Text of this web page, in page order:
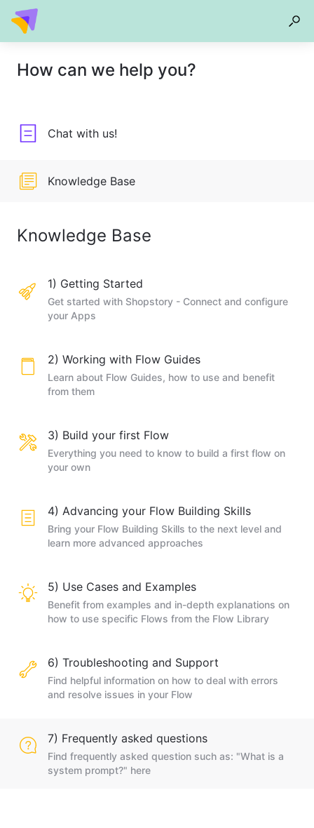
How can we help you?
Chat with us!
Knowledge Base
Knowledge Base
1) Getting Started
Get started with Shopstory - Connect and configure
your Apps
2) Working with Flow Guides
Learn about Flow Guides, how to use and benefit
from them
3) Build your first Flow
Everything you need to know to build a first flow on
your own
4) Advancing your Flow Building Skills
Bring your Flow Building Skills to the next level and
learn more advanced approaches
5) Use Cases and Examples
Benefit from examples and in-depth explanations on
how to use specific Flows from the Flow Library
6) Troubleshooting and Support
Find helpful information on how to deal with errors
and resolve issues in your Flow
7) Frequently asked questions
Find frequently asked question such as: "What is a
system prompt?" here